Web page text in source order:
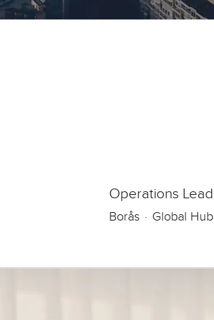
Operations Lead
Borås · Global Hub